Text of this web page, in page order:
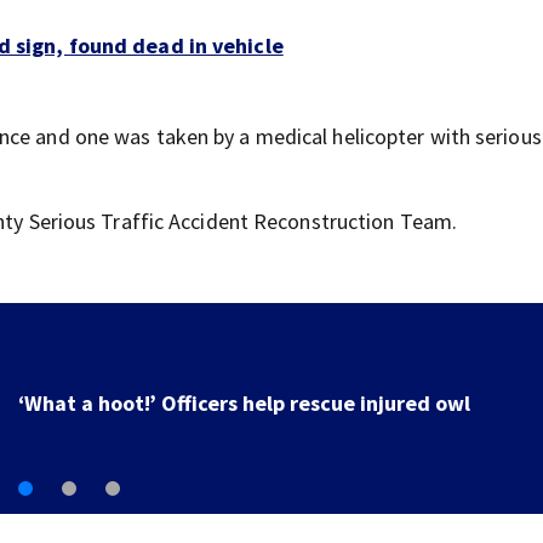
sign, found dead in vehicle
and one was taken by a medical helicopter with
Serious Traffic Accident Reconstruction Team.